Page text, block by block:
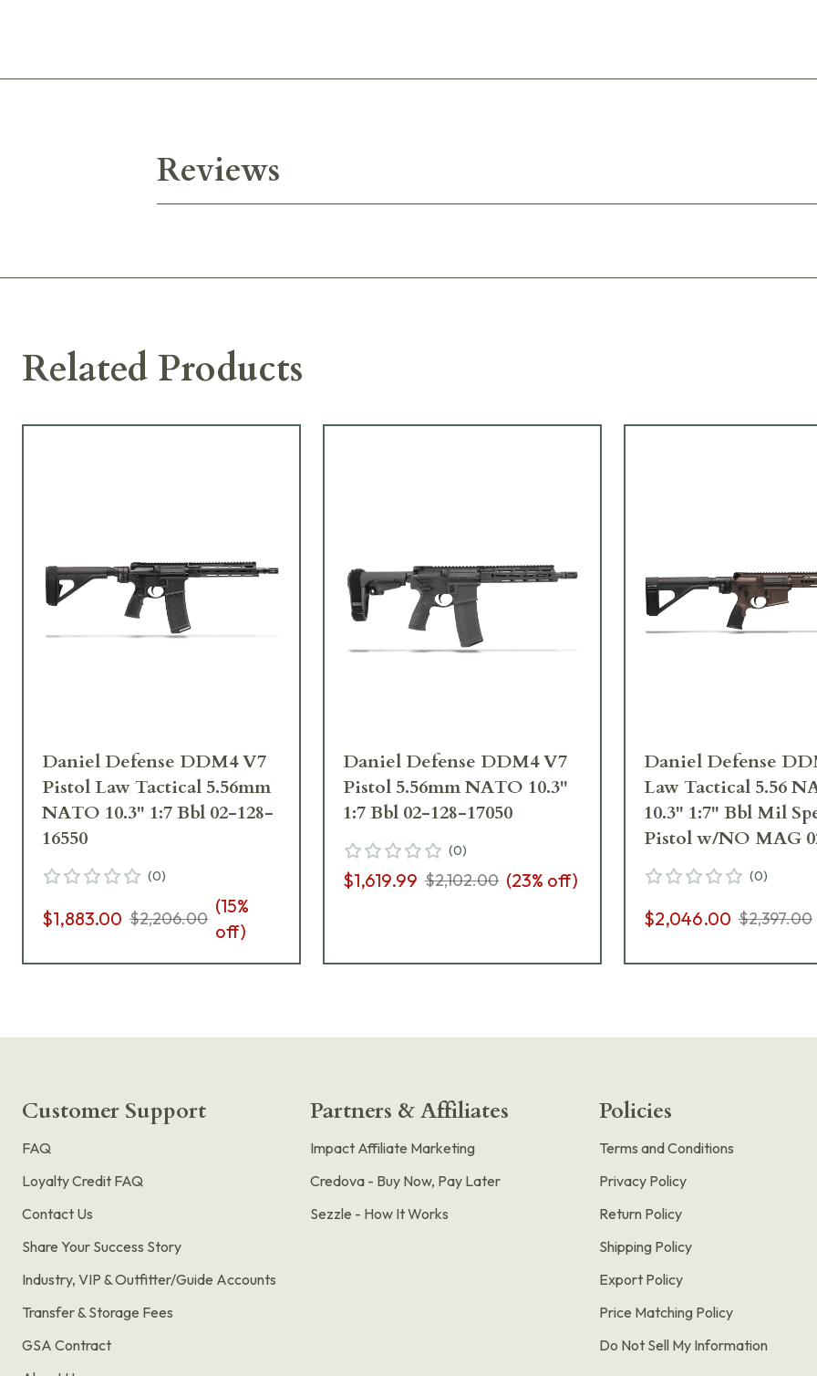
Reviews
Related Products
Daniel Defense DDM4 V7
Pistol Law Tactical 5.56mm
NATO 10.3" 1:7 Bbl 02-128-
16550
(0)
$1,883.00 $2,206.00
(15%
off)
Daniel Defense DDM4 V7
Pistol 5.56mm NATO 10.3"
1:7 Bbl 02-128-17050
(0)
$1,619.99 $2,102.00 (23% off)
Daniel Defense
Law Tactical 5.56
10.3" 1:7" Bbl Mil
Pistol w/NO MAG
19050-067
(0)
$2,046.00 $2,397.00
Customer Support
FAQ
Loyalty Credit FAQ
Contact Us
Share Your Success Story
Industry, VIP & Outfitter/Guide Accounts
Transfer & Storage Fees
GSA Contract
Partners & Affiliates
Impact Affiliate Marketing
Credova - Buy Now, Pay Later
Sezzle - How It Works
Policies
Terms and Conditions
Privacy Policy
Return Policy
Shipping Policy
Export Policy
Price Matching Policy
Do Not Sell My Information